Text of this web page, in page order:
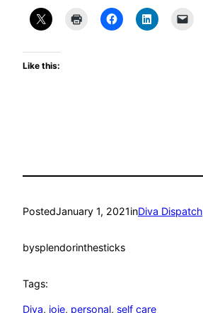
Like this:
PostedJanuary 1, 2021inDiva Dispatch
bysplendorinthesticks
Tags:
Diva, joie, personal, self care